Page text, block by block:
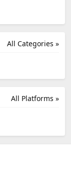
All Categories »
All Platforms »